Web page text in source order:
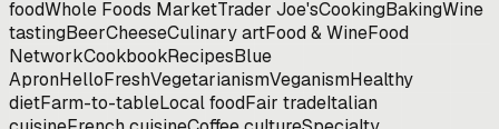
foodWhole Foods MarketTrader Joe'sCookingBakingWine
tastingBeerCheeseCulinary artFood & WineFood
NetworkCookbookRecipesBlue
ApronHelloFreshVegetarianismVeganismHealthy
dietFarm-to-tableLocal foodFair tradeItalian